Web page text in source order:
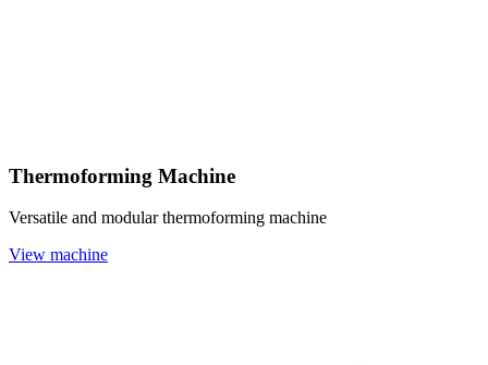
Thermoforming Machine
Versatile and modular thermoforming machine
View machine